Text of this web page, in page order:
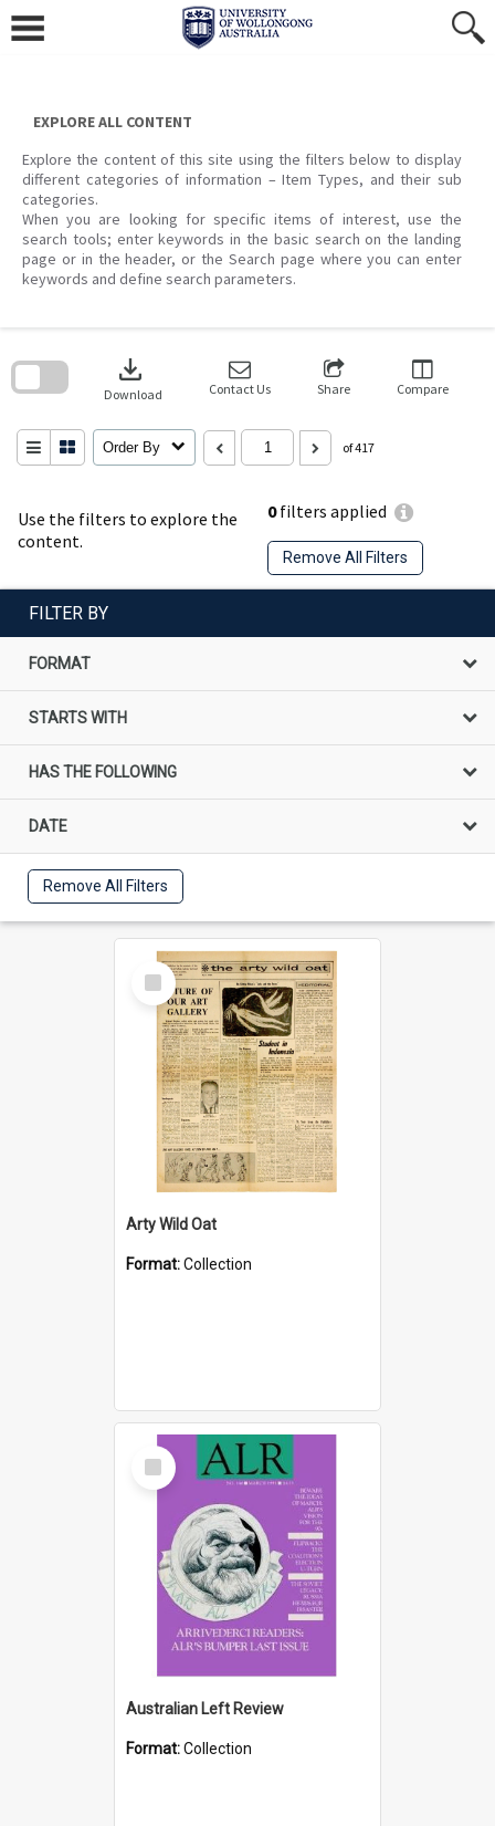
content
EXPLORE ALL CONTENT
Explore the content of this site using the filters below to display
different categories of information – Item Types, and their sub
categories.
When you are looking for specific items of interest, use the
search tools; enter keywords in the basic search on the landing
page or in the header, or the Search page where you can enter
keywords and define search parameters.
Use the filters to explore the
content.
0filters applied
Remove All Filters
download
Download Contact Us Share Compare
Order By of 417
search
FILTER BY
FORMAT
STARTS WITH
HAS THE FOLLOWING
DATE
Remove All Filters
Select
Item
Arty Wild Oat
Format:Collection
Select
Item
Australian Left Review
Format:Collection